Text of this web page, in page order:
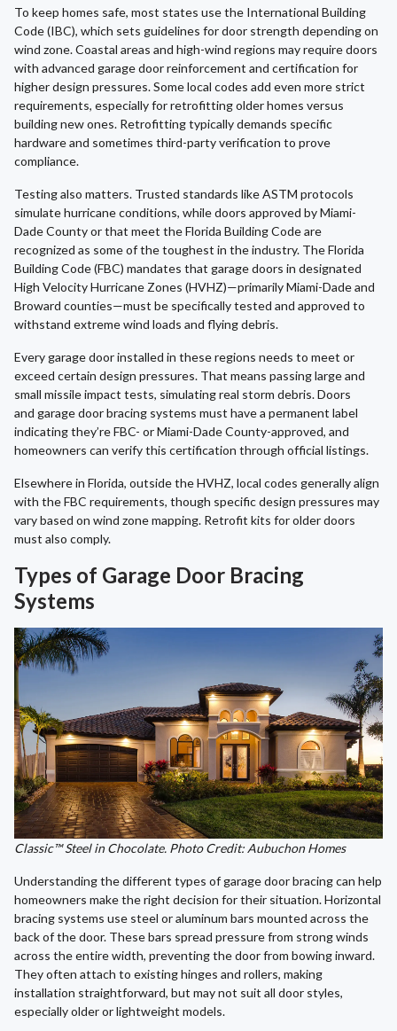
To keep homes safe, most states use the International Building
Code (IBC), which sets guidelines for door strength depending on
wind zone. Coastal areas and high-wind regions may require doors
with advanced garage door reinforcement and certification for
higher design pressures. Some local codes add even more strict
requirements, especially for retrofitting older homes versus
building new ones. Retrofitting typically demands specific
hardware and sometimes third-party verification to prove
compliance.
Testing also matters. Trusted standards like ASTM protocols
simulate hurricane conditions, while doors approved by Miami-
Dade County or that meet the Florida Building Code are
recognized as some of the toughest in the industry. The Florida
Building Code (FBC) mandates that garage doors in designated
High Velocity Hurricane Zones (HVHZ)—primarily Miami-Dade and
Broward counties—must be specifically tested and approved to
withstand extreme wind loads and flying debris.
Every garage door installed in these regions needs to meet or
exceed certain design pressures. That means passing large and
small missile impact tests, simulating real storm debris. Doors
and garage door bracing systems must have a permanent label
indicating they’re FBC- or Miami-Dade County-approved, and
homeowners can verify this certification through official listings.
Elsewhere in Florida, outside the HVHZ, local codes generally align
with the FBC requirements, though specific design pressures may
vary based on wind zone mapping. Retrofit kits for older doors
must also comply.
Types of Garage Door Bracing
Systems
Classic™ Steel in Chocolate. Photo Credit: Aubuchon Homes
Understanding the different types of garage door bracing can help
homeowners make the right decision for their situation. Horizontal
bracing systems use steel or aluminum bars mounted across the
back of the door. These bars spread pressure from strong winds
across the entire width, preventing the door from bowing inward.
They often attach to existing hinges and rollers, making
installation straightforward, but may not suit all door styles,
especially older or lightweight models.